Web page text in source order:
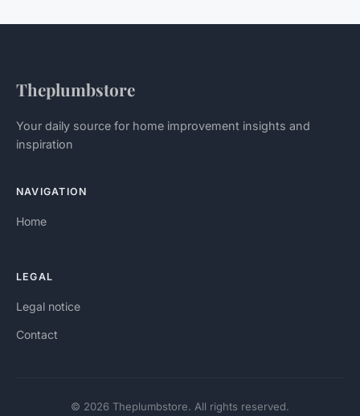
Theplumbstore
Your daily source for home improvement insights and
inspiration
NAVIGATION
Home
LEGAL
Legal notice
Contact
© 2026 Theplumbstore. All rights reserved.